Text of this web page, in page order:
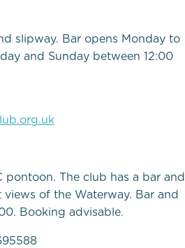
slipway. Bar opens Monday to
and Sunday between 12:00
pontoon. The club has a bar and
of the Waterway. Bar and
Booking advisable.